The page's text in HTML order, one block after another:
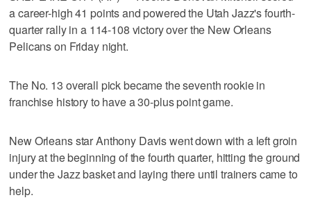
a career-high 41 points and powered the Utah Jazz's fourth-
quarter rally in a 114-108 victory over the New Orleans
Pelicans on Friday night.
The No. 13 overall pick became the seventh rookie in
franchise history to have a 30-plus point game.
New Orleans star Anthony Davis went down with a left groin
injury at the beginning of the fourth quarter, hitting the ground
under the Jazz basket and laying there until trainers came to
help.